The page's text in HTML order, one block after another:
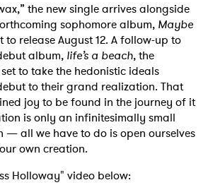
the new single arrives alongside
sophomore album, Maybe
to release August 12. A follow-up to
album, life’s a beach, the
to take the hedonistic ideals
to their grand realization. That
joy to be found in the journey of it
is only an infinitesimally small
— all we have to do is open ourselves
own creation.
Holloway" video below: